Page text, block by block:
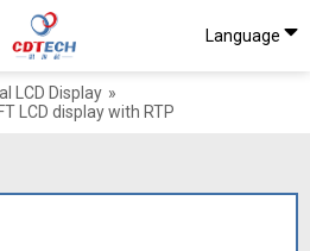
Language
LCD Display »
LCD display with RTP